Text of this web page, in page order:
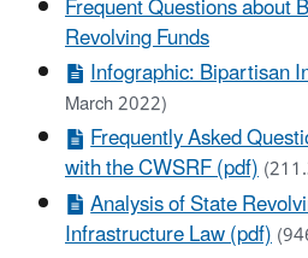
Revolving Funds
Infographic: Bipartisan
March 2022)
Frequently Asked
with the CWSRF (pdf)
Analysis of State
Infrastructure Law (pdf)